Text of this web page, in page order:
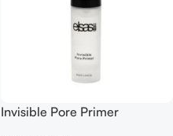
Invisible Pore Primer